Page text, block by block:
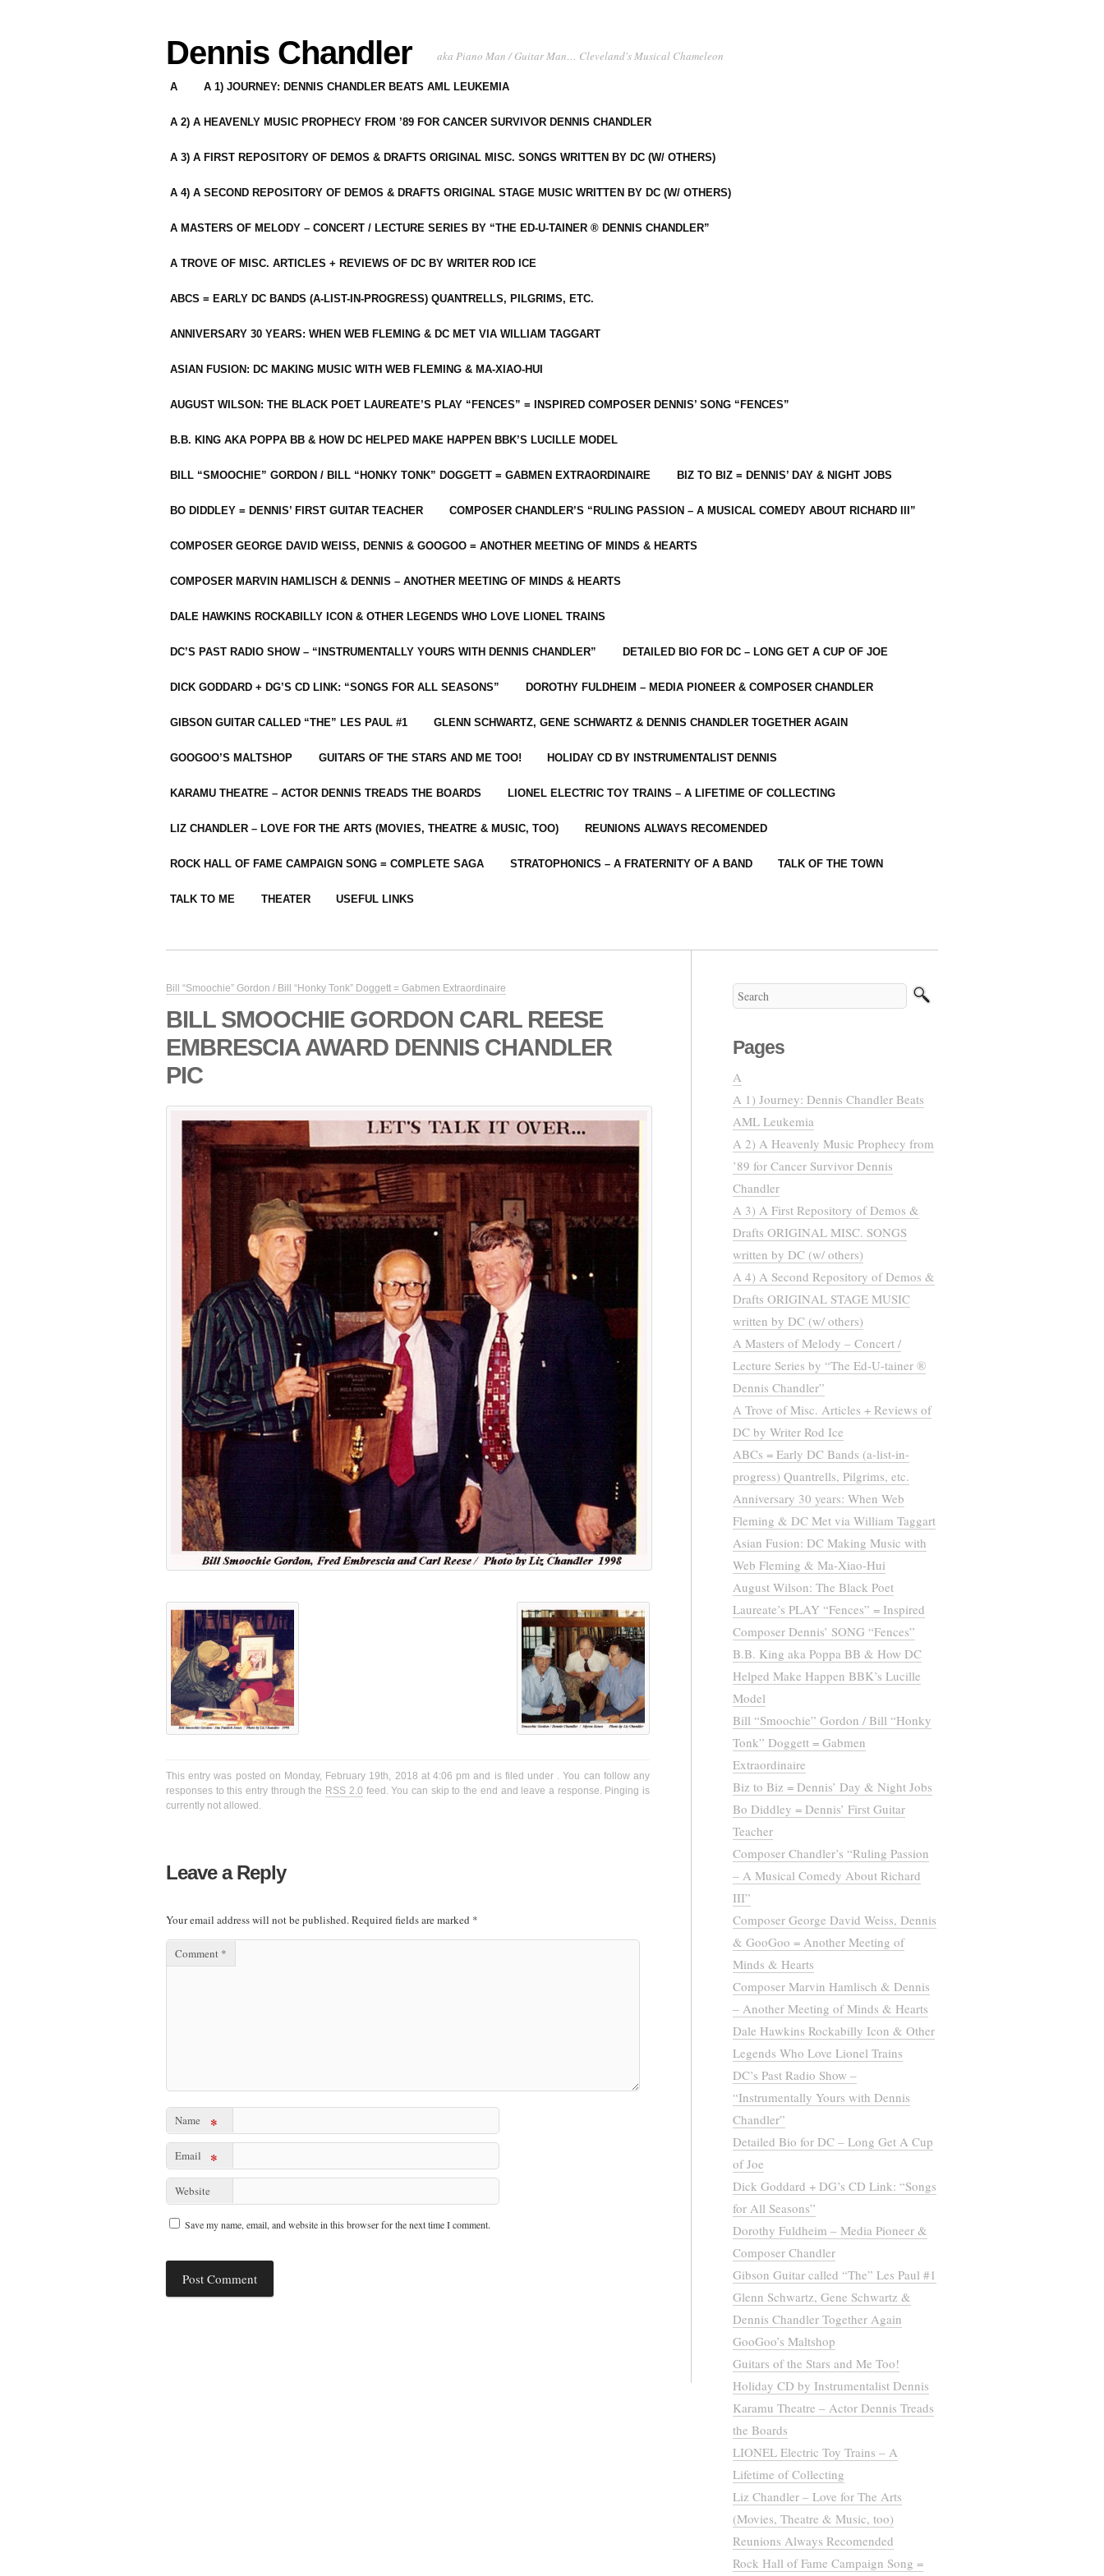
Dennis Chandler aka Piano Man / Guitar Man… Cleveland's Musical Chameleon
A A 1) JOURNEY: DENNIS CHANDLER BEATS AML LEUKEMIA
A 2) A HEAVENLY MUSIC PROPHECY FROM ’89 FOR CANCER SURVIVOR DENNIS CHANDLER
A 3) A FIRST REPOSITORY OF DEMOS & DRAFTS ORIGINAL MISC. SONGS WRITTEN BY DC (W/ OTHERS)
A 4) A SECOND REPOSITORY OF DEMOS & DRAFTS ORIGINAL STAGE MUSIC WRITTEN BY DC (W/ OTHERS)
A MASTERS OF MELODY – CONCERT / LECTURE SERIES BY “THE ED-U-TAINER ® DENNIS CHANDLER”
A TROVE OF MISC. ARTICLES + REVIEWS OF DC BY WRITER ROD ICE
ABCS = EARLY DC BANDS (A-LIST-IN-PROGRESS) QUANTRELLS, PILGRIMS, ETC.
ANNIVERSARY 30 YEARS: WHEN WEB FLEMING & DC MET VIA WILLIAM TAGGART
ASIAN FUSION: DC MAKING MUSIC WITH WEB FLEMING & MA-XIAO-HUI
AUGUST WILSON: THE BLACK POET LAUREATE’S PLAY “FENCES” = INSPIRED COMPOSER DENNIS’ SONG “FENCES”
B.B. KING AKA POPPA BB & HOW DC HELPED MAKE HAPPEN BBK’S LUCILLE MODEL
BILL “SMOOCHIE” GORDON / BILL “HONKY TONK” DOGGETT = GABMEN EXTRAORDINAIRE BIZ TO BIZ = DENNIS’ DAY & NIGHT JOBS
BO DIDDLEY = DENNIS’ FIRST GUITAR TEACHER COMPOSER CHANDLER’S “RULING PASSION – A MUSICAL COMEDY ABOUT RICHARD III”
COMPOSER GEORGE DAVID WEISS, DENNIS & GOOGOO = ANOTHER MEETING OF MINDS & HEARTS
COMPOSER MARVIN HAMLISCH & DENNIS – ANOTHER MEETING OF MINDS & HEARTS
DALE HAWKINS ROCKABILLY ICON & OTHER LEGENDS WHO LOVE LIONEL TRAINS
DC’S PAST RADIO SHOW – “INSTRUMENTALLY YOURS WITH DENNIS CHANDLER” DETAILED BIO FOR DC – LONG GET A CUP OF JOE
DICK GODDARD + DG’S CD LINK: “SONGS FOR ALL SEASONS” DOROTHY FULDHEIM – MEDIA PIONEER & COMPOSER CHANDLER
GIBSON GUITAR CALLED “THE” LES PAUL #1 GLENN SCHWARTZ, GENE SCHWARTZ & DENNIS CHANDLER TOGETHER AGAIN
GOOGOO’S MALTSHOP GUITARS OF THE STARS AND ME TOO! HOLIDAY CD BY INSTRUMENTALIST DENNIS
KARAMU THEATRE – ACTOR DENNIS TREADS THE BOARDS LIONEL ELECTRIC TOY TRAINS – A LIFETIME OF COLLECTING
LIZ CHANDLER – LOVE FOR THE ARTS (MOVIES, THEATRE & MUSIC, TOO) REUNIONS ALWAYS RECOMENDED
ROCK HALL OF FAME CAMPAIGN SONG = COMPLETE SAGA STRATOPHONICS – A FRATERNITY OF A BAND TALK OF THE TOWN
TALK TO ME THEATER USEFUL LINKS
Bill “Smoochie” Gordon / Bill “Honky Tonk” Doggett = Gabmen Extraordinaire
BILL SMOOCHIE GORDON CARL REESE
EMBRESCIA AWARD DENNIS CHANDLER
PIC
This entry was posted on Monday, February 19th, 2018 at 4:06 pm and is filed under . You can follow any
responses to this entry through the RSS 2.0 feed. You can skip to the end and leave a response. Pinging is
currently not allowed.
Leave a Reply
Your email address will not be published.Required fields are marked *
Comment *
Name *
Email *
Website
Save my name, email, and website in this browser for the next time I comment.
Pages
A
A 1) Journey: Dennis Chandler Beats
AML Leukemia
A 2) A Heavenly Music Prophecy from
’89 for Cancer Survivor Dennis
Chandler
A 3) A First Repository of Demos &
Drafts ORIGINAL MISC. SONGS
written by DC (w/ others)
A 4) A Second Repository of Demos &
Drafts ORIGINAL STAGE MUSIC
written by DC (w/ others)
A Masters of Melody – Concert /
Lecture Series by “The Ed-U-tainer ®
Dennis Chandler”
A Trove of Misc. Articles + Reviews of
DC by Writer Rod Ice
ABCs = Early DC Bands (a-list-in-
progress) Quantrells, Pilgrims, etc.
Anniversary 30 years: When Web
Fleming & DC Met via William Taggart
Asian Fusion: DC Making Music with
Web Fleming & Ma-Xiao-Hui
August Wilson: The Black Poet
Laureate’s PLAY “Fences” = Inspired
Composer Dennis’ SONG “Fences”
B.B. King aka Poppa BB & How DC
Helped Make Happen BBK’s Lucille
Model
Bill “Smoochie” Gordon / Bill “Honky
Tonk” Doggett = Gabmen
Extraordinaire
Biz to Biz = Dennis’ Day & Night Jobs
Bo Diddley = Dennis’ First Guitar
Teacher
Composer Chandler’s “Ruling Passion
– A Musical Comedy About Richard
III”
Composer George David Weiss, Dennis
& GooGoo = Another Meeting of
Minds & Hearts
Composer Marvin Hamlisch & Dennis
– Another Meeting of Minds & Hearts
Dale Hawkins Rockabilly Icon & Other
Legends Who Love Lionel Trains
DC’s Past Radio Show –
“Instrumentally Yours with Dennis
Chandler”
Detailed Bio for DC – Long Get A Cup
of Joe
Dick Goddard + DG’s CD Link: “Songs
for All Seasons”
Dorothy Fuldheim – Media Pioneer &
Composer Chandler
Gibson Guitar called “The” Les Paul #1
Glenn Schwartz, Gene Schwartz &
Dennis Chandler Together Again
GooGoo’s Maltshop
Guitars of the Stars and Me Too!
Holiday CD by Instrumentalist Dennis
Karamu Theatre – Actor Dennis Treads
the Boards
LIONEL Electric Toy Trains – A
Lifetime of Collecting
Liz Chandler – Love for The Arts
(Movies, Theatre & Music, too)
Reunions Always Recomended
Rock Hall of Fame Campaign Song =